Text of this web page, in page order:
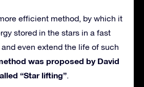
efficient method, by which it
stored in the stars in a fast
even extend the life of such
was proposed by David
“Star lifting”.